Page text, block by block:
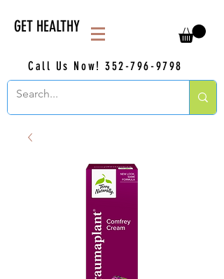
GET HEALTHY
Call Us Now!352-796-9798